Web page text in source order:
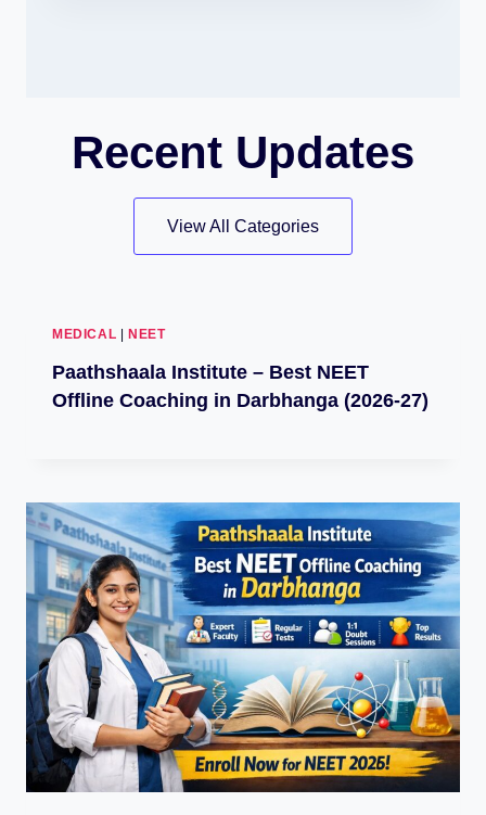
Recent Updates
View All Categories
MEDICAL NEET
Paathshaala Institute – Best NEET
Offline Coaching in Darbhanga (2026-27)